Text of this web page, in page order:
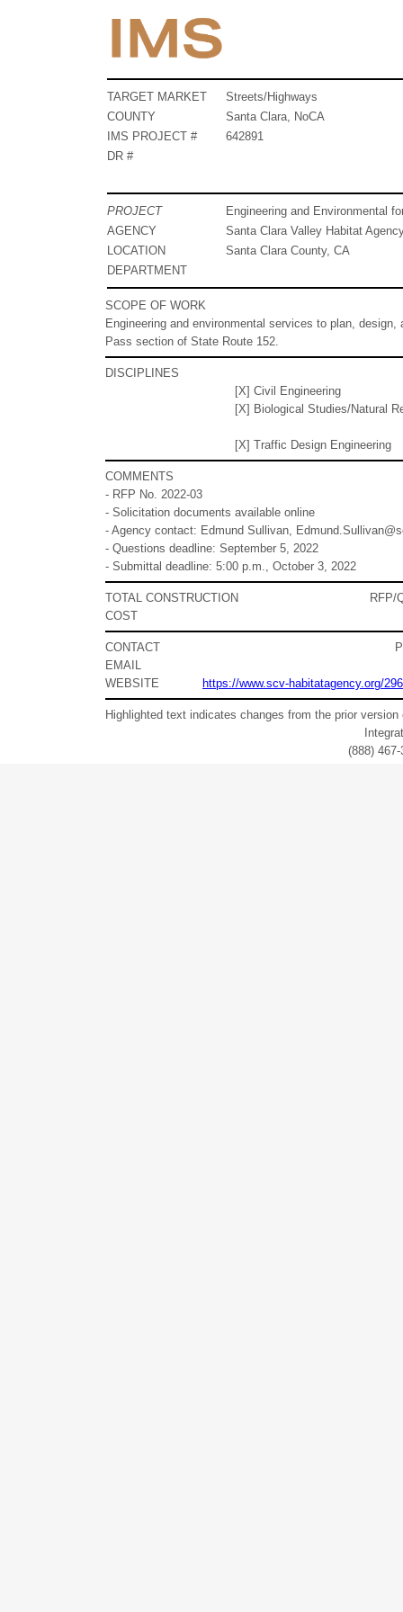
TARGET MARKET
Streets/Highways
COUNTY
Santa Clara, NoCA
IMS PROJECT #
642891
DR #
PROJECT
Engineering and Environmental
AGENCY
Santa Clara Valley Habitat
LOCATION
Santa Clara County, CA
DEPARTMENT
SCOPE OF WORK
Engineering and environmental services to plan,
Pass section of State Route 152.
DISCIPLINES
[X] Civil Engineering
[X] Biological Studies/Natural
[X] Traffic Design Engineering
COMMENTS
- RFP No. 2022-03
- Solicitation documents available online
- Agency contact: Edmund Sullivan,
- Questions deadline: September 5, 2022
- Submittal deadline: 5:00 p.m., October 3, 2022
TOTAL CONSTRUCTION
COST
RFP/
CONTACT
EMAIL
WEBSITE
https://www.scv-habitatagency.org/
Highlighted text indicates changes from the prior version
(888)